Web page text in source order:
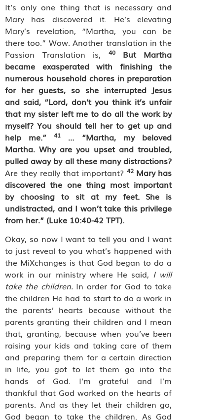
It’s only one thing that is necessary and
Mary has discovered it. He’s elevating
Mary’s revelation, “Martha, you can be
there too.” Wow. Another translation in the
Passion Translation is,40 But Martha
became exasperated with finishing the
numerous household chores in preparation
for her guests, so she interrupted Jesus
and said, “Lord, don’t you think it’s unfair
that my sister left me to do all the work by
myself? You should tell her to get up and
help me.”41 … “Martha, my beloved
Martha. Why are you upset and troubled,
pulled away by all these many distractions?
Are they really that important? 42 Mary has
discovered the one thing most important
by choosing to sit at my feet. She is
undistracted, and I won’t take this privilege
from her.” (Luke 10:40-42 TPT).
Okay, so now I want to tell you and I want
to just reveal to you what’s happened with
the MiXchanges is that God began to do a
work in our ministry where He said, I will
take the children. In order for God to take
the children He had to start to do a work in
the parents’ hearts because without the
parents granting their children and I mean
that, granting, because when you’ve been
raising your kids and taking care of them
and preparing them for a certain direction
in life, you got to let them go into the
hands of God. I’m grateful and I’m
thankful that God worked on the hearts of
parents. And as they let their children go,
God began to take the children. As God